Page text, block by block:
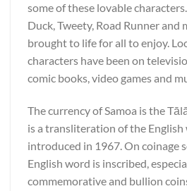
some of these lovable
Duck, Tweety, Road Runner and
brought to life for all to enjoy.
characters have been on
comic books, video games and
The currency of Samoa is the
is a transliteration of the
introduced in 1967. On coinage
English word is inscribed,
commemorative and bullion